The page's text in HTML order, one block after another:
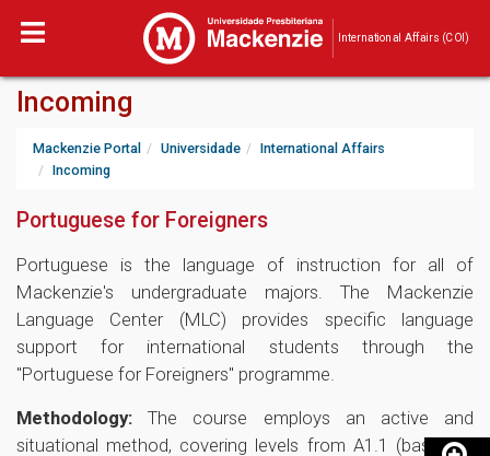
International Affairs (COI)
Incoming
Mackenzie Portal Universidade
International Affairs
Incoming
Portuguese for Foreigners
Portuguese is the language of instruction for all of
Mackenzie's undergraduate majors. The Mackenzie
Language Center (MLC) provides specific language
support for international students through the
"Portuguese for Foreigners" programme.
Methodology: The course employs an active and
situational method, covering levels from A1.1 (basic) to